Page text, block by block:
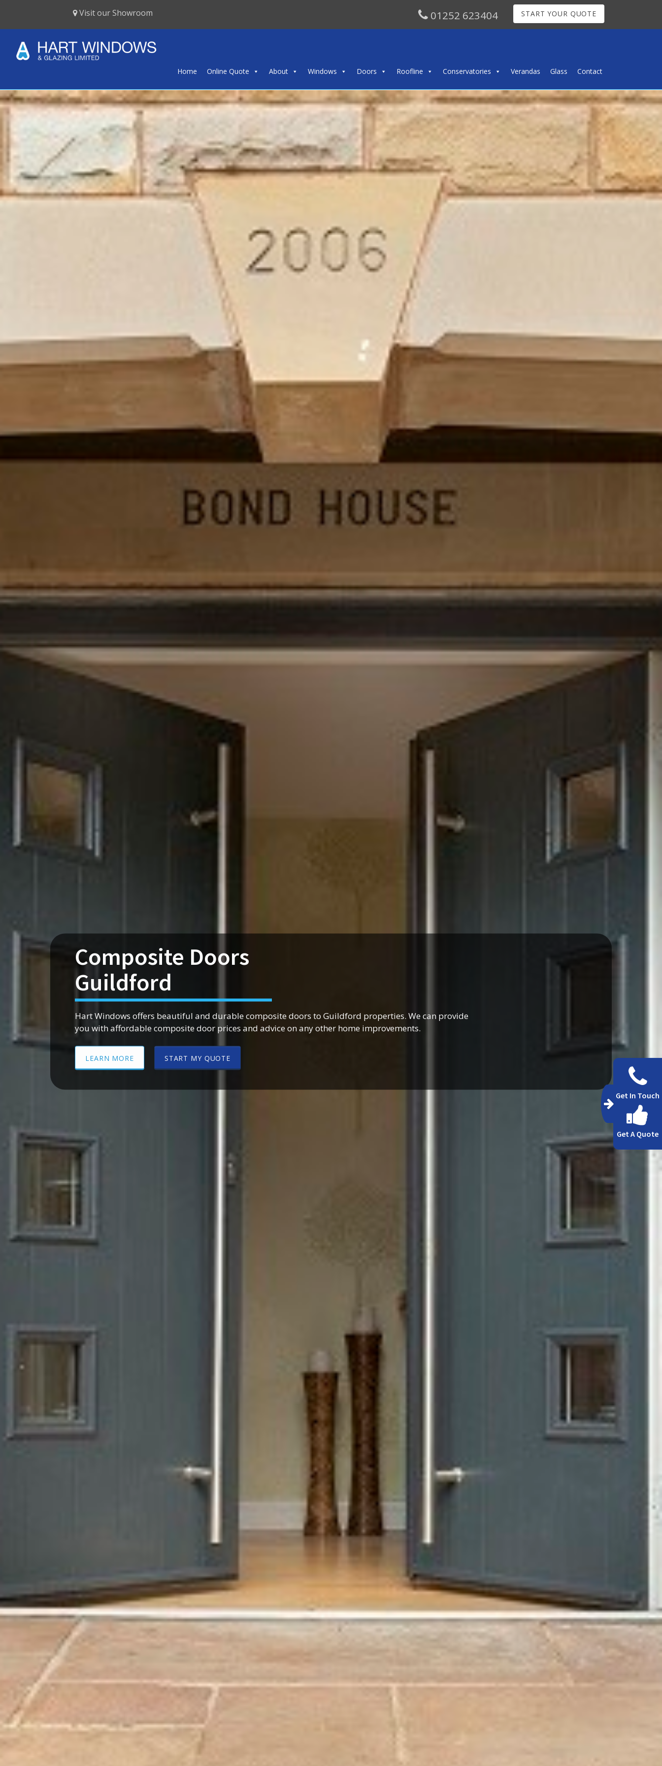
01252 623404 START YOUR QUOTE
Visit our Showroom
Home Online Quote About Windows Doors Roofline Conservatories Verandas Glass Contact
Composite Doors
Guildford
Hart Windows offers beautiful and durable composite doors to Guildford properties. We can provide
you with affordable composite door prices and advice on any other home improvements.
LEARN MORE START MY QUOTE
Get In Touch
Get A Quote